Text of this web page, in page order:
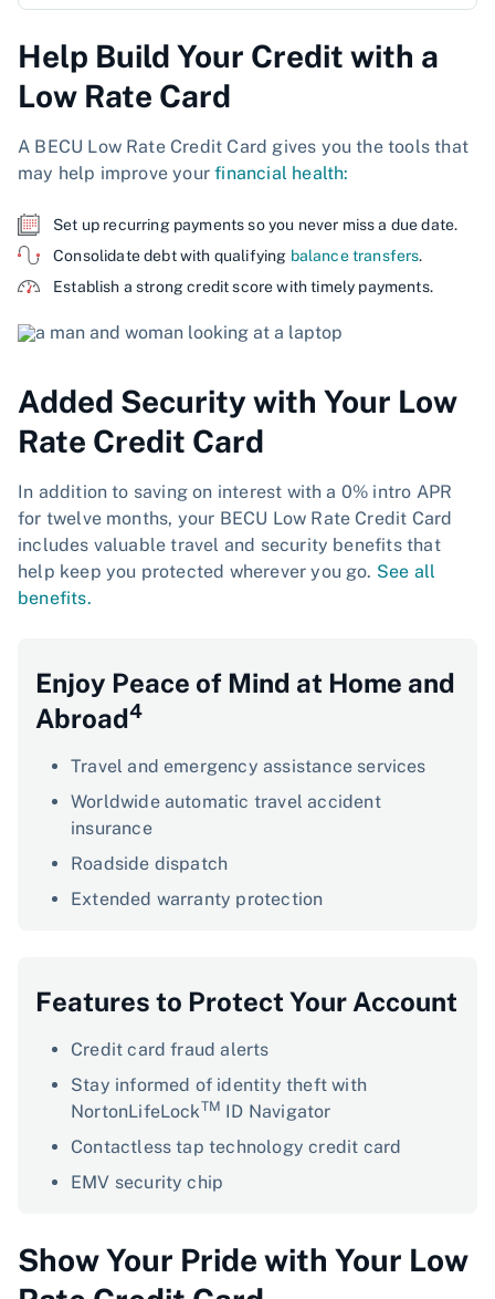
Help Build Your Credit with a
Low Rate Card
A BECU Low Rate Credit Card gives you the tools that
may help improve yourfinancial health:
Set up recurring payments so you never miss a due date.
Consolidate debt with qualifying balance transfers.
Establish a strong credit score with timely payments.
Added Security with Your Low
Rate Credit Card
In addition to saving on interest with a 0% intro APR
for twelve months, your BECU Low Rate Credit Card
includes valuable travel and security benefits that
help keep you protected wherever you go. See all
benefits.
Enjoy Peace of Mind at Home and
Abroad4
Travel and emergency assistance services
Worldwide automatic travel accident
insurance
Roadside dispatch
Extended warranty protection
Features to Protect Your Account
Credit card fraud alerts
Stay informed of identity theft with
NortonLifeLockTM ID Navigator
Contactless tap technology credit card
EMV security chip
Show Your Pride with Your Low